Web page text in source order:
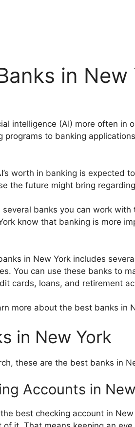
in
intelligence (AI) more often in
programs to banking
worth in banking is expected
the future might bring
banks you can work
know that banking is more
in New York includes
You can use these banks to
cards, loans, and retirement
more about the best banks in
in New York
these are the best banks in
Accounts in
best checking account in